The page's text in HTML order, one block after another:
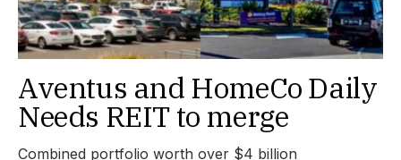
Aventus and HomeCo Daily
Needs REIT to merge
Combined portfolio worth over $4 billion